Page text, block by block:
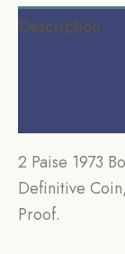
Description
2 Paise 1973
Definitive
Proof.